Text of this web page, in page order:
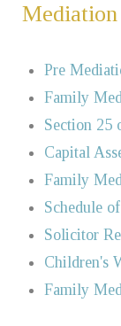
Pre
Family
Section 25
Capital
Family
Schedule
Solicitor
Children's
Family